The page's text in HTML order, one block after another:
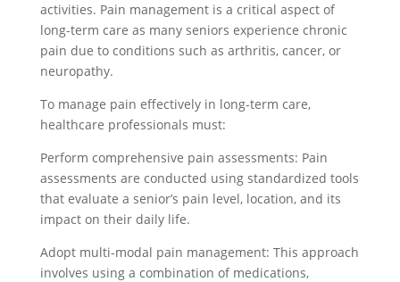
activities. Pain management is a critical aspect of
long-term care as many seniors experience chronic
pain due to conditions such as arthritis, cancer, or
neuropathy.
To manage pain effectively in long-term care,
healthcare professionals must:
Perform comprehensive pain assessments: Pain
assessments are conducted using standardized tools
that evaluate a senior’s pain level, location, and its
impact on their daily life.
Adopt multi-modal pain management: This approach
involves using a combination of medications,